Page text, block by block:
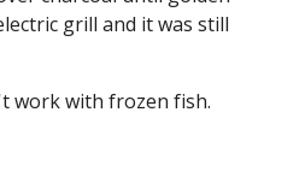
grill and it was still
work with frozen fish.